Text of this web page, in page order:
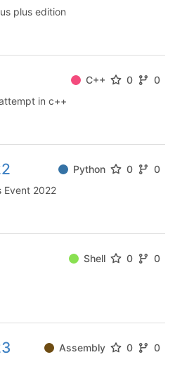
plus edition
C++ 0
0
in c++
Python 0
0
Event 2022
Shell 0
0
Assembly 0
0